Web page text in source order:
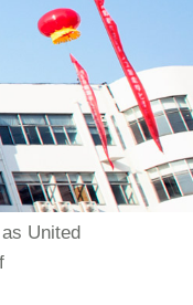
United